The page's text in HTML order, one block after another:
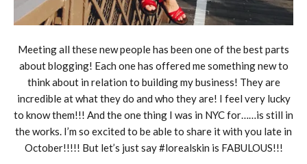
Meeting all these new people has been one of the best parts
about blogging! Each one has offered me something new to
think about in relation to building my business! They are
incredible at what they do and who they are! I feel very lucky
to know them!!! And the one thing I was in NYC for……is still in
the works. I’m so excited to be able to share it with you late in
October!!!!! But let’s just say #lorealskin is FABULOUS!!!